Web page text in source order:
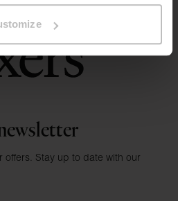
offers. Stay up to date with our